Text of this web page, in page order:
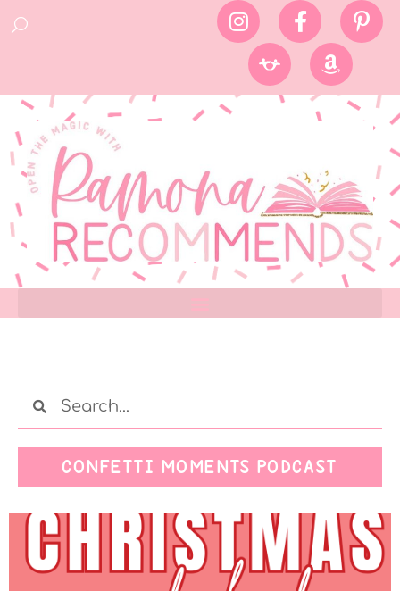
CONFETTI MOMENTS PODCAST